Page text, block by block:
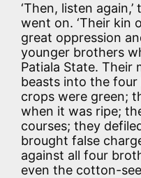
‘Then, listen
went on. ‘Their kin
great oppression
younger brothers
Patiala State. Their
beasts into the four
crops were green;
when it was ripe;
courses; they
brought false
against all four
even the cotton-